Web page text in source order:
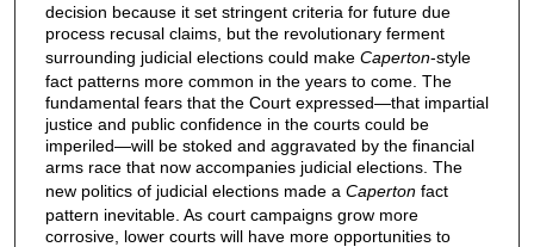
decision because it set stringent criteria for future due
process recusal claims, but the revolutionary ferment
surrounding judicial elections could make Caperton-style
fact patterns more common in the years to come. The
fundamental fears that the Court expressed—that impartial
justice and public confidence in the courts could be
imperiled—will be stoked and aggravated by the financial
arms race that now accompanies judicial elections. The
new politics of judicial elections made a Capertonfact
pattern inevitable. As court campaigns grow more
corrosive, lower courts will have more opportunities to